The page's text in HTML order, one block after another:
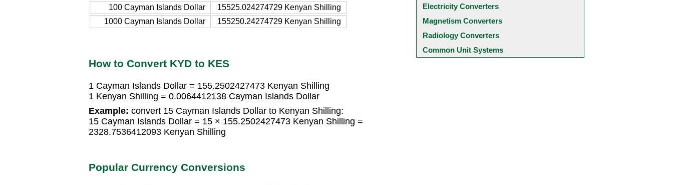
100 Cayman Islands Dollar
15525.024274729 Kenyan Shilling
1000 Cayman Islands Dollar
155250.24274729 Kenyan Shilling
How to Convert KYD to KES
1 Cayman Islands Dollar = 155.2502427473 Kenyan Shilling
1 Kenyan Shilling = 0.0064412138 Cayman Islands Dollar
Example: convert 15 Cayman Islands Dollar to Kenyan Shilling:
15 Cayman Islands Dollar = 15 × 155.2502427473 Kenyan Shilling =
2328.7536412093 Kenyan Shilling
Popular Currency Conversions
Electricity Converters
Magnetism Converters
Radiology Converters
Common Unit Systems